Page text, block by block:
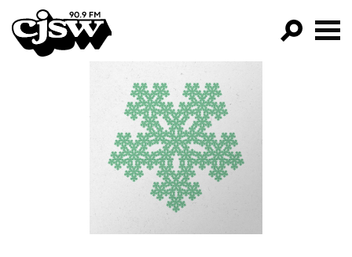
CJSW
FILTER BY:
PROGRAMS
EPISODES
NEWS